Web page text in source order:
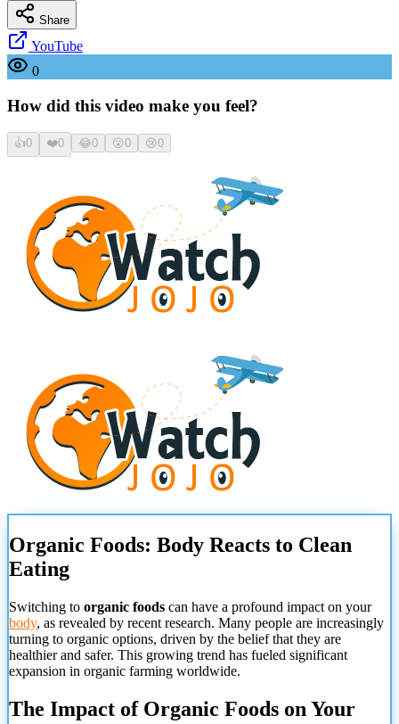
Share
YouTube
0
How did this video make you feel?
👍0 ❤️0 😂0 😮0 😢0
Organic Foods: Body Reacts to Clean
Eating
Switching to organic foods can have a profound impact on your
body, as revealed by recent research. Many people are increasingly
turning to organic options, driven by the belief that they are
healthier and safer. This growing trend has fueled significant
expansion in organic farming worldwide.
The Impact of Organic Foods on Your